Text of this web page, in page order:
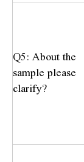
Q5: About the
sample please
clarify?